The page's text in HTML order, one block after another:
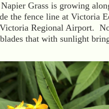
Grass is growing
the fence line at Victoria
Victoria Regional Airport.
that with sunlight